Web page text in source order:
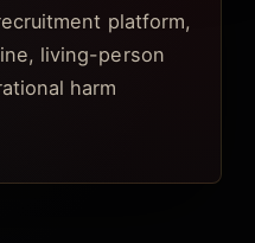
platform,
living-person
harm